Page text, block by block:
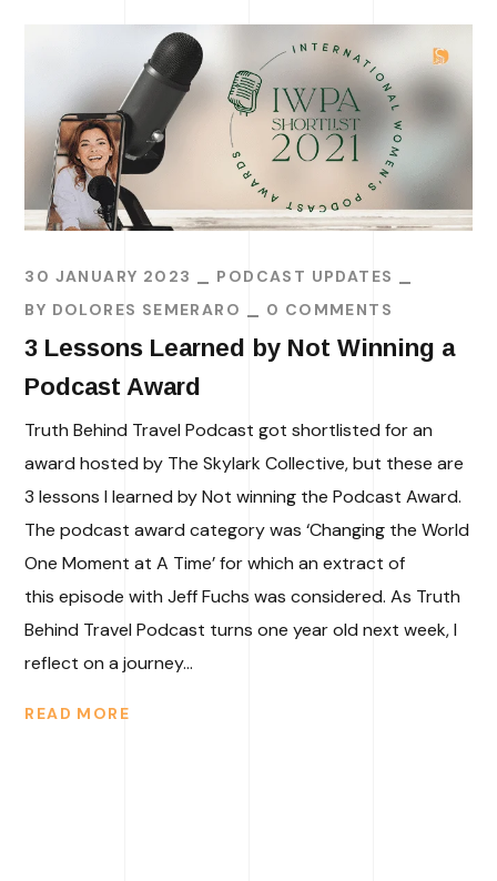
30 JANUARY 2023
PODCAST UPDATES
BY DOLORES SEMERARO 0 COMMENTS
3 Lessons Learned by Not Winning a
Podcast Award
Truth Behind Travel Podcast got shortlisted for an
award hosted by The Skylark Collective, but these are
3 lessons I learned by Not winning the Podcast Award.
The podcast award category was ‘Changing the World
One Moment at A Time’ for which an extract of
this episode with Jeff Fuchs was considered. As Truth
Behind Travel Podcast turns one year old next week, I
reflect on a journey...
READ MORE